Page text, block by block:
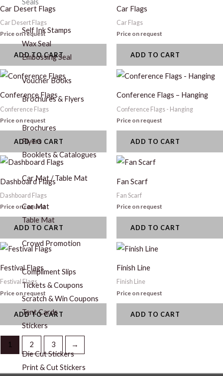
Seals
Self Ink Stamps
Wax Seal
Embossing Seal
Voucher Books
Brochures & Flyers
Brochures
Flyers
Booklets & Catalogues
Car Mat / Table Mat
Car Mat
Table Mat
Crowd Promotion
Compliment Slips
Tickets & Coupons
Scratch & Win Coupons
Tent Cards
Stickers
Die Cut Stickers
Print & Cut Stickers
Car Desert Flags
Car Desert Flags
Price on request
ADD TO CART
Car Flags
Car Flags
Price on request
ADD TO CART
Conference Flags
Conference Flags
Price on request
ADD TO CART
Conference Flags – Hanging
Conference Flags - Hanging
Price on request
ADD TO CART
Dashboard Flags
Dashboard Flags
Price on request
ADD TO CART
Fan Scarf
Fan Scarf
Price on request
ADD TO CART
Festival Flags
Festival Flags
Price on request
ADD TO CART
Finish Line
Finish Line
Price on request
ADD TO CART
1 2 3 →